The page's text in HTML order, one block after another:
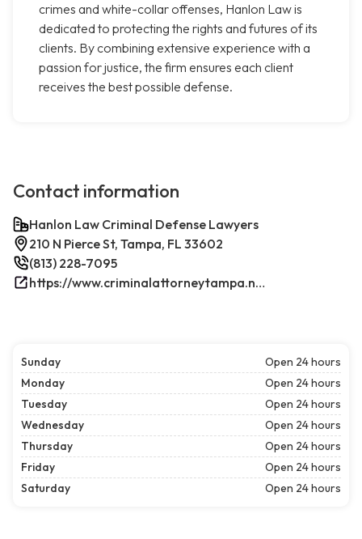
crimes and white-collar offenses, Hanlon Law is
dedicated to protecting the rights and futures of its
clients. By combining extensive experience with a
passion for justice, the firm ensures each client
receives the best possible defense.
Contact information
Hanlon Law Criminal Defense Lawyers
210 N Pierce St, Tampa, FL 33602
(813) 228-7095
https://www.criminalattorneytampa.net/
Sunday
Open 24 hours
Monday
Open 24 hours
Tuesday
Open 24 hours
Wednesday
Open 24 hours
Thursday
Open 24 hours
Friday
Open 24 hours
Saturday
Open 24 hours